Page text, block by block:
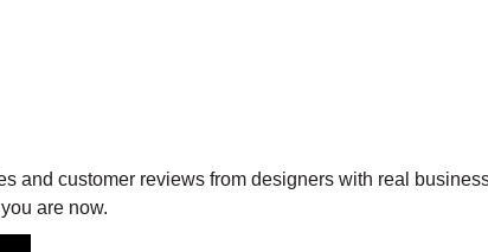
and customer reviews from designers with real
are now.